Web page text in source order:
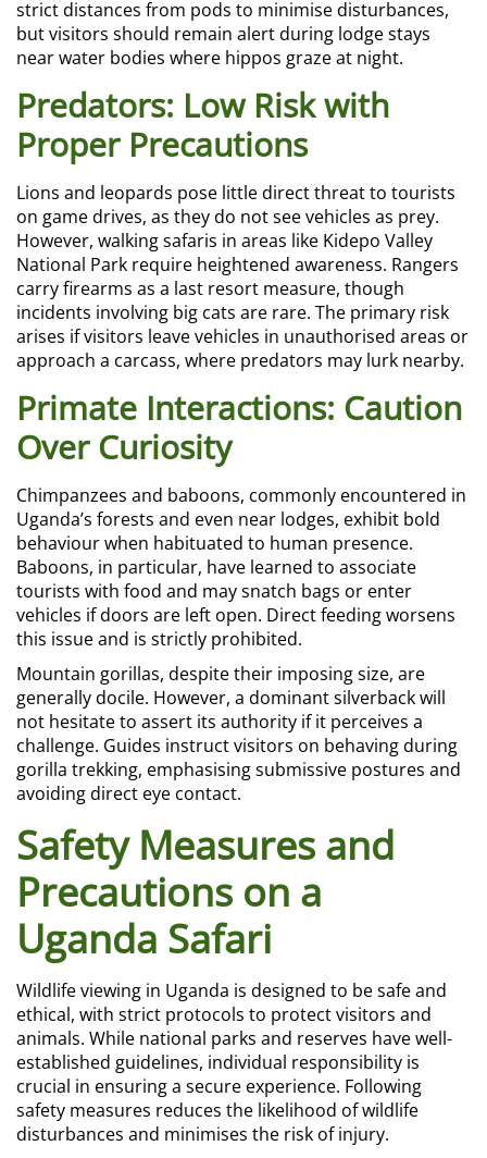
strict distances from pods to minimise disturbances,
but visitors should remain alert during lodge stays
near water bodies where hippos graze at night.
Predators: Low Risk with
Proper Precautions
Lions and leopards pose little direct threat to tourists
on game drives, as they do not see vehicles as prey.
However, walking safaris in areas like Kidepo Valley
National Park require heightened awareness. Rangers
carry firearms as a last resort measure, though
incidents involving big cats are rare. The primary risk
arises if visitors leave vehicles in unauthorised areas or
approach a carcass, where predators may lurk nearby.
Primate Interactions: Caution
Over Curiosity
Chimpanzees and baboons, commonly encountered in
Uganda’s forests and even near lodges, exhibit bold
behaviour when habituated to human presence.
Baboons, in particular, have learned to associate
tourists with food and may snatch bags or enter
vehicles if doors are left open. Direct feeding worsens
this issue and is strictly prohibited.
Mountain gorillas, despite their imposing size, are
generally docile. However, a dominant silverback will
not hesitate to assert its authority if it perceives a
challenge. Guides instruct visitors on behaving during
gorilla trekking, emphasising submissive postures and
avoiding direct eye contact.
Safety Measures and
Precautions on a
Uganda Safari
Wildlife viewing in Uganda is designed to be safe and
ethical, with strict protocols to protect visitors and
animals. While national parks and reserves have well-
established guidelines, individual responsibility is
crucial in ensuring a secure experience. Following
safety measures reduces the likelihood of wildlife
disturbances and minimises the risk of injury.